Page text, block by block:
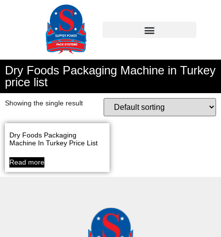
Dry Foods Packaging Machine in Turkey
price list
Showing the single result
Dry Foods Packaging
Machine In Turkey Price List
Read more